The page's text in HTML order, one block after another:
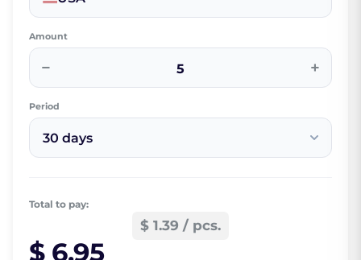
Amount
− +
Period
30 days
Total to pay:
$ 1.39 / pcs.
$ 6.95